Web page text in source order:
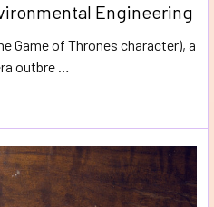
Engineering
Game of Thrones character), a
outbre …